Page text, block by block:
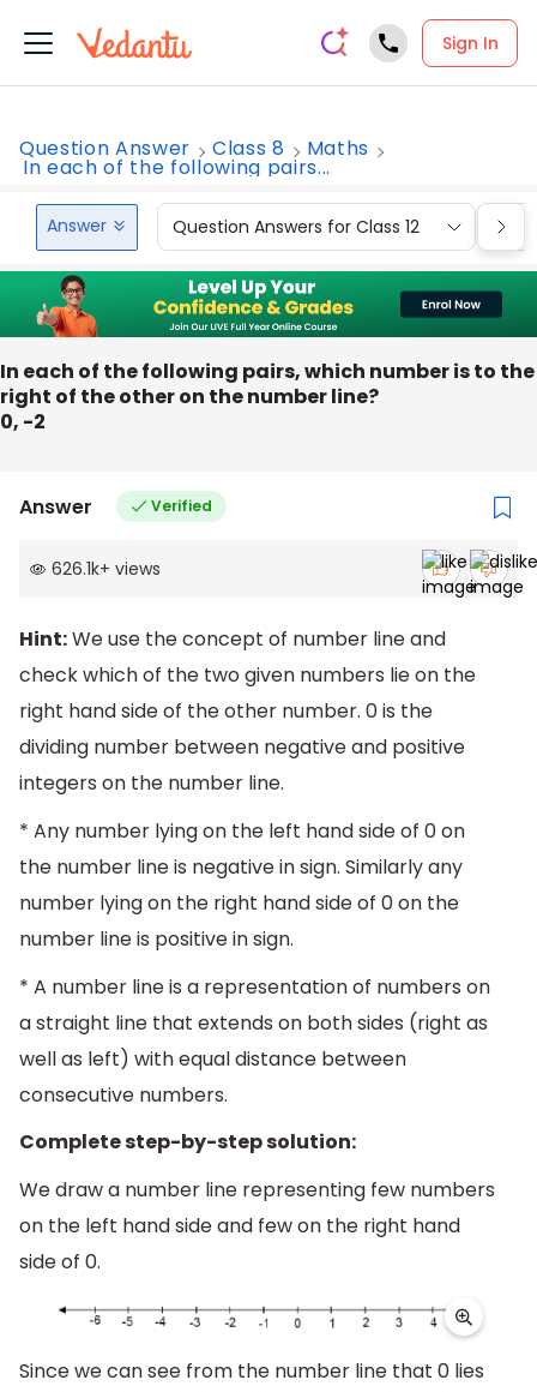
Sign In
Question Answer Class 8 Maths
In each of the following pairs...
Answer Question Answers for Class 12
In each of the following pairs, which number is to the
right of the other on the number line?
0, -2
Answer Verified
626.1k+ views
Hint:We use the concept of number line and
check which of the two given numbers lie on the
right hand side of the other number. 0 is the
dividing number between negative and positive
integers on the number line.
* Any number lying on the left hand side of 0 on
the number line is negative in sign. Similarly any
number lying on the right hand side of 0 on the
number line is positive in sign.
* A number line is a representation of numbers on
a straight line that extends on both sides (right as
well as left) with equal distance between
consecutive numbers.
Complete step-by-step solution:
We draw a number line representing few numbers
on the left hand side and few on the right hand
side of 0.
Since we can see from the number line that 0 lies